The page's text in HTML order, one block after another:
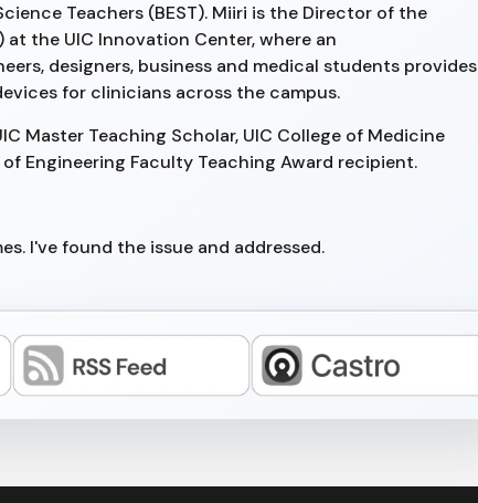
Teachers (BEST). Miiri is the Director of the
the UIC Innovation Center, where an
designers, business and medical students provides
for clinicians across the campus.
Master Teaching Scholar, UIC College of Medicine
Engineering Faculty Teaching Award recipient.
I've found the issue and addressed.